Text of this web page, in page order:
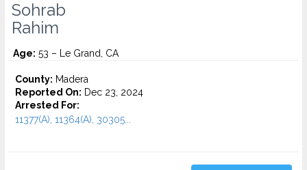
Sohrab
Rahim
Age: 53 – Le Grand, CA
County: Madera
Reported On: Dec 23, 2024
Arrested For:
11377(A), 11364(A), 30305...